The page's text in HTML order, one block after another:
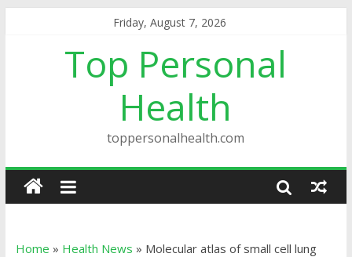
Friday, August 7, 2026
Top Personal
Health
toppersonalhealth.com
Home » Health News » Molecular atlas of small cell lung